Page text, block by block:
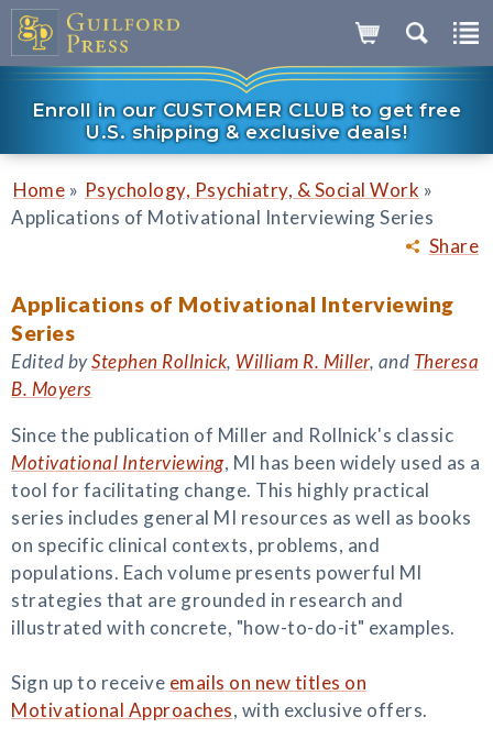
Enroll in our CUSTOMER CLUB to get free
U.S. shipping & exclusive deals!
Share
Home » Psychology, Psychiatry, & Social Work »
Applications of Motivational Interviewing Series
Applications of Motivational Interviewing
Series
Edited byStephen Rollnick, William R. Miller, and Theresa
B. Moyers
Since the publication of Miller and Rollnick's classic
Motivational Interviewing, MI has been widely used as a
tool for facilitating change. This highly practical
series includes general MI resources as well as books
on specific clinical contexts, problems, and
populations. Each volume presents powerful MI
strategies that are grounded in research and
illustrated with concrete, "how-to-do-it" examples.
Sign up to receive emails on new titles on
Motivational Approaches, with exclusive offers.